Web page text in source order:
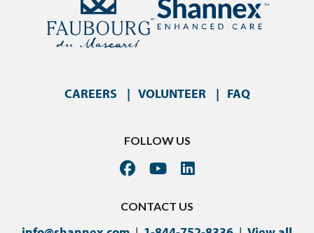
CAREERS VOLUNTEER FAQ
FOLLOW US
CONTACT US